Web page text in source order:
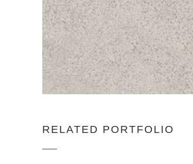
RELATED PORTFOLIO